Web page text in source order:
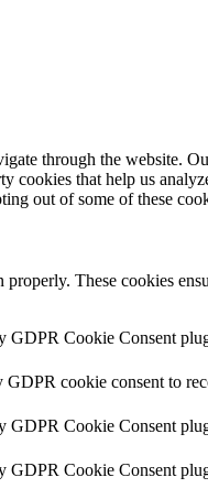
through the website.
cookies that help us
out of some of these
These cookies
GDPR Cookie Consent
GDPR cookie consent to
GDPR Cookie Consent
GDPR Cookie Consent